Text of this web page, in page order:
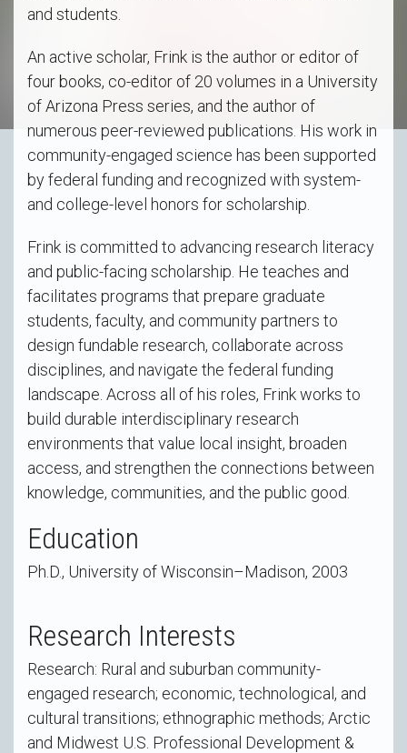
and students.
An active scholar, Frink is the author or editor of
four books, co-editor of 20 volumes in a University
of Arizona Press series, and the author of
numerous peer-reviewed publications. His work in
community-engaged science has been supported
by federal funding and recognized with system-
and college-level honors for scholarship.
Frink is committed to advancing research literacy
and public-facing scholarship. He teaches and
facilitates programs that prepare graduate
students, faculty, and community partners to
design fundable research, collaborate across
disciplines, and navigate the federal funding
landscape. Across all of his roles, Frink works to
build durable interdisciplinary research
environments that value local insight, broaden
access, and strengthen the connections between
knowledge, communities, and the public good.
Education
Ph.D., University of Wisconsin–Madison, 2003
Research Interests
Research: Rural and suburban community-
engaged research; economic, technological, and
cultural transitions; ethnographic methods; Arctic
and Midwest U.S. Professional Development &